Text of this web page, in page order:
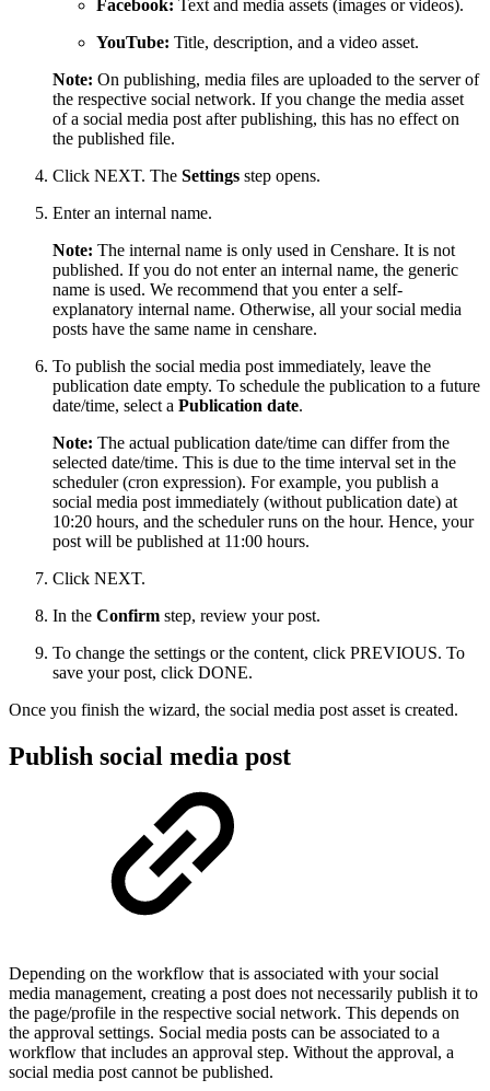
Facebook: Text and media assets (images or videos).
YouTube: Title, description, and a video asset.
Note: On publishing, media files are uploaded to the server of
the respective social network. If you change the media asset
of a social media post after publishing, this has no effect on
the published file.
Click NEXT. The Settings step opens.
Enter an internal name.
Note: The internal name is only used in Censhare. It is not
published. If you do not enter an internal name, the generic
name is used. We recommend that you enter a self-
explanatory internal name. Otherwise, all your social media
posts have the same name in censhare.
To publish the social media post immediately, leave the
publication date empty. To schedule the publication to a future
date/time, select a Publication date.
Note: The actual publication date/time can differ from the
selected date/time. This is due to the time interval set in the
scheduler (cron expression). For example, you publish a
social media post immediately (without publication date) at
10:20 hours, and the scheduler runs on the hour. Hence, your
post will be published at 11:00 hours.
Click NEXT.
In the Confirm step, review your post.
To change the settings or the content, click PREVIOUS. To
save your post, click DONE.
Once you finish the wizard, the social media post asset is created.
Publish social media post
Depending on the workflow that is associated with your social
media management, creating a post does not necessarily publish it to
the page/profile in the respective social network. This depends on
the approval settings. Social media posts can be associated to a
workflow that includes an approval step. Without the approval, a
social media post cannot be published.